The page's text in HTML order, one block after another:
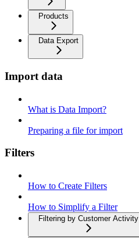
Products
Data Export
Import data
What is Data Import?
Preparing a file for import
Filters
How to Create Filters
How to Simplify a Filter
Filtering by Customer Activity